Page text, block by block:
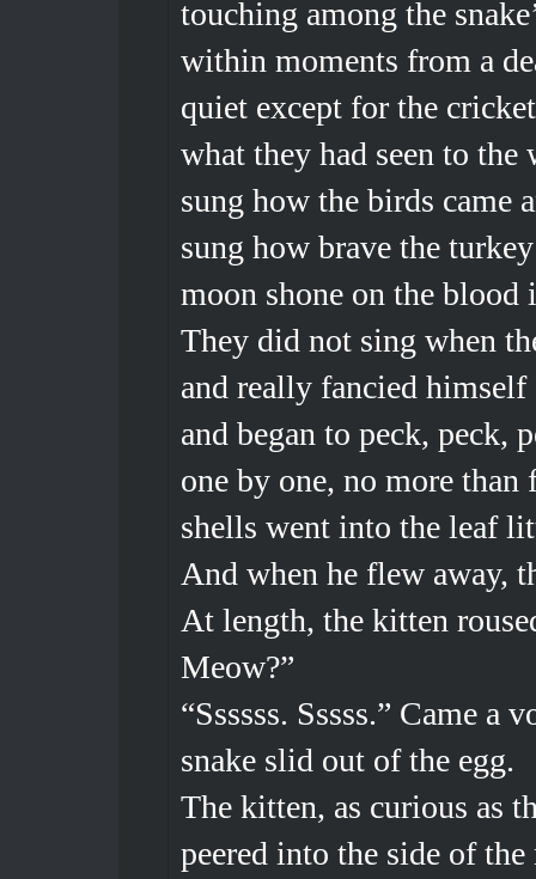
touching among the
within moments from a
quiet except for the
what they had seen to
sung how the birds came
sung how brave the
moon shone on the blood
They did not sing when
and really fancied
and began to peck, peck,
one by one, no more
shells went into the leaf
And when he flew away,
At length, the kitten
Meow?”
“Ssssss. Sssss.” Came a
snake slid out of the egg.
The kitten, as curious as
peered into the side of